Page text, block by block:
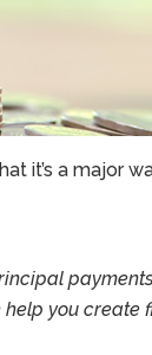
it’s a major
you create